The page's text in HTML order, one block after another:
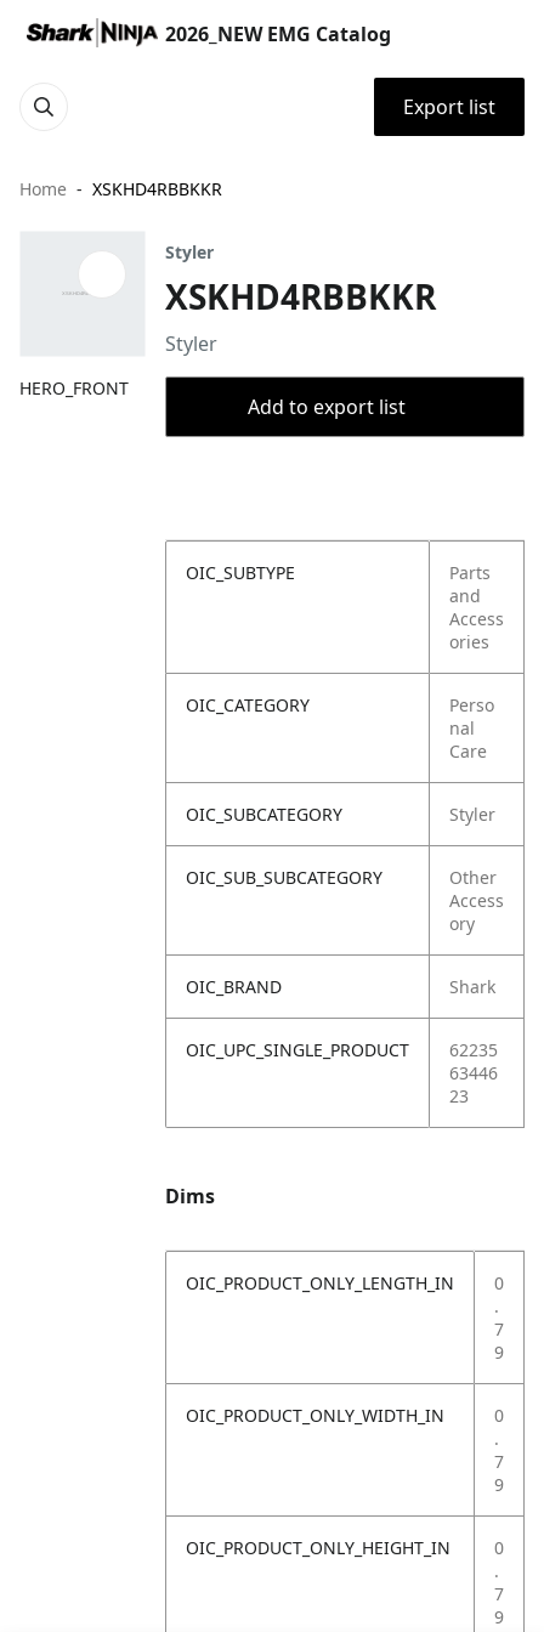
2026_NEW EMG Catalog
Export list
Home XSKHD4RBBKKR
HERO_FRONT
Styler
XSKHD4RBBKKR
Styler
Add to export list
OIC_SUBTYPE
Parts
and
Access
ories
OIC_CATEGORY
Perso
nal
Care
OIC_SUBCATEGORY Styler
OIC_SUB_SUBCATEGORY
Other
Access
ory
OIC_BRAND Shark
OIC_UPC_SINGLE_PRODUCT
62235
63446
23
Dims
OIC_PRODUCT_ONLY_LENGTH_IN
0
.
7
9
OIC_PRODUCT_ONLY_WIDTH_IN
0
.
7
9
OIC_PRODUCT_ONLY_HEIGHT_IN
0
.
7
9